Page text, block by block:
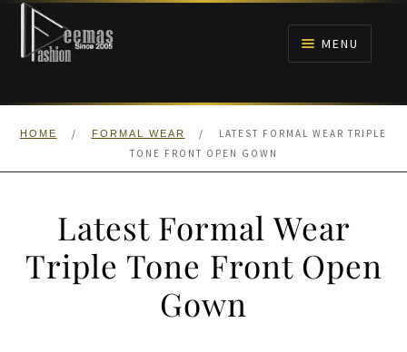
Skip
navigation
Skip
content
MENU
HOME
HOME / FORMAL WEAR /
LATEST FORMAL WEAR TRIPLE
TONE FRONT OPEN GOWN
Latest Formal Wear
Triple Tone Front Open
Gown